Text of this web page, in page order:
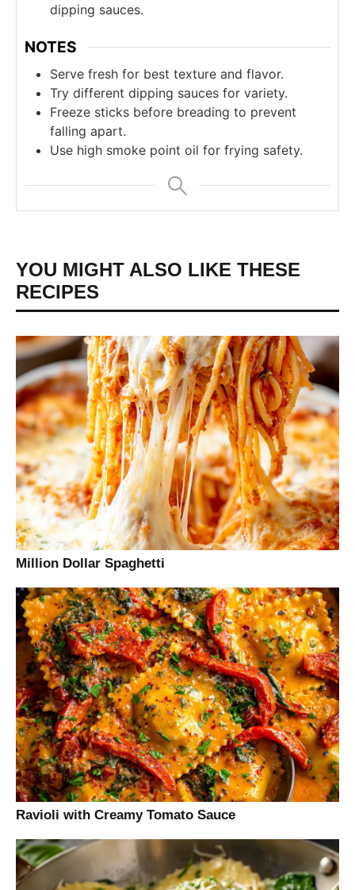
dipping sauces.
NOTES
Serve fresh for best texture and flavor.
Try different dipping sauces for variety.
Freeze sticks before breading to prevent
falling apart.
Use high smoke point oil for frying safety.
YOU MIGHT ALSO LIKE THESE
RECIPES
Million Dollar Spaghetti
Ravioli with Creamy Tomato Sauce